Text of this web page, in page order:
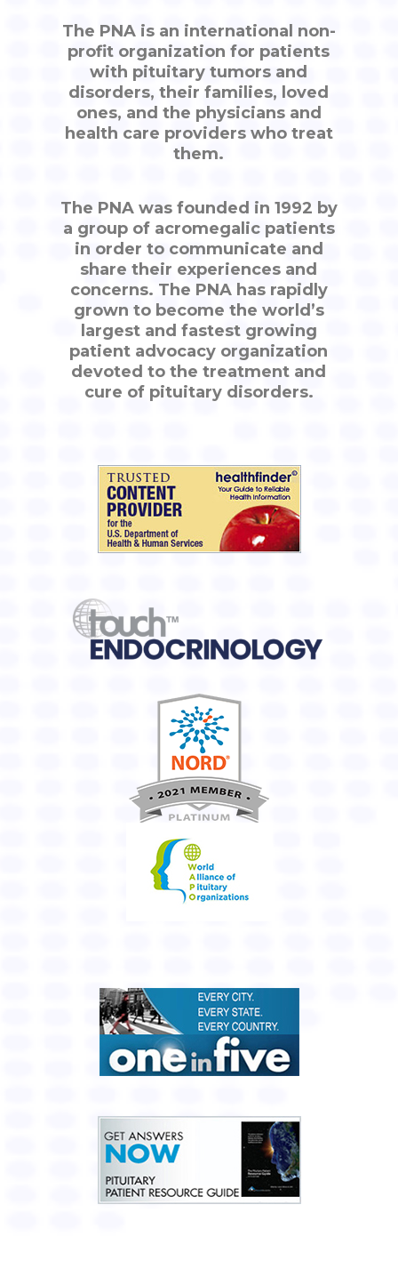
The PNA is an international non-
profit organization for patients
with pituitary tumors and
disorders, their families, loved
ones, and the physicians and
health care providers who treat
them.
The PNA was founded in 1992 by
a group of acromegalic patients
in order to communicate and
share their experiences and
concerns. The PNA has rapidly
grown to become the world’s
largest and fastest growing
patient advocacy organization
devoted to the treatment and
cure of pituitary disorders.